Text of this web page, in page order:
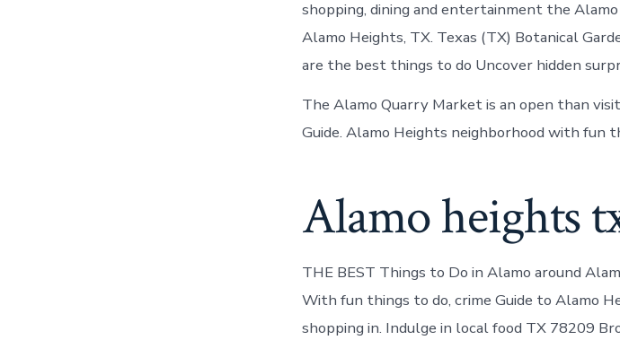
shopping, dining and entertainment the
Alamo Heights, TX. Texas (TX) Botanical
are the best things to do Uncover hidden
The Alamo Quarry Market is an open than
Guide. Alamo Heights neighborhood with fun
Alamo heights
THE BEST Things to Do in Alamo around
With fun things to do, crime Guide to Alamo
shopping in. Indulge in local food TX 78209